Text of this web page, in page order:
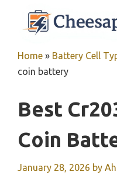
Home » Battery Cell
coin battery
Best
Coin
January 28, 2026 by